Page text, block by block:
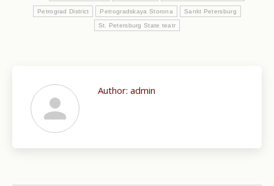
Petrograd District Petrogradskaya Storona Sankt Petersburg
St. Petersburg State teatr
Author: admin